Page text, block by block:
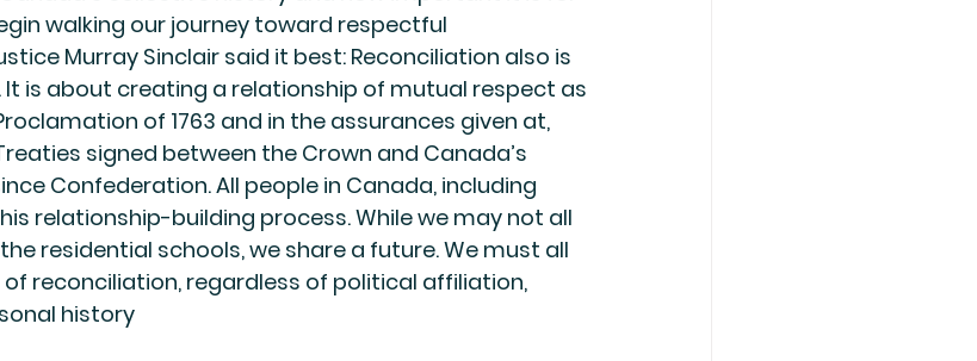
walking our journey toward respectful
Murray Sinclair said it best: Reconciliation also is
is about creating a relationship of mutual respect as
of 1763 and in the assurances given at,
signed between the Crown and Canada’s
Confederation. All people in Canada, including
relationship-building process. While we may not all
residential schools, we share a future. We must all
reconciliation, regardless of political affiliation,
history